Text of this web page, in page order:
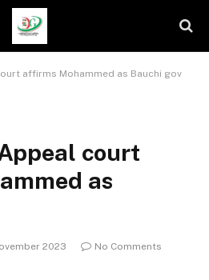
affirms Mohammed as Bauchi gov
court
as
2023
No Comments